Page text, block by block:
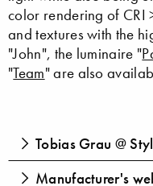
color rendering of CRI
and textures with the
"John", the luminaire "
"Team" are also
Tobias Grau @
Manufacturer's